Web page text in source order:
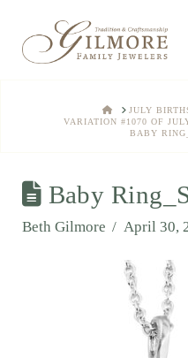
HOMEJULY
VARIATION #1070 OF
BABY
Baby
Beth Gilmore April 30,